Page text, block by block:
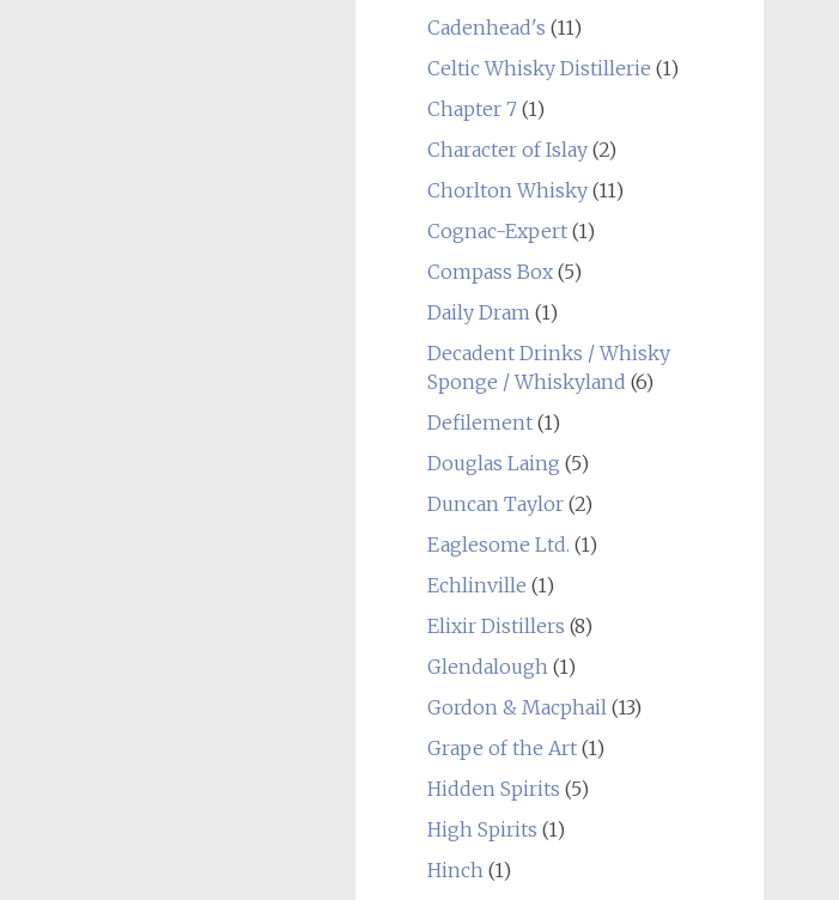
Cadenhead's (11)
Celtic Whisky Distillerie (1)
Chapter 7(1)
Character of Islay(2)
Chorlton Whisky(11)
Cognac-Expert(1)
Compass Box(5)
Daily Dram(1)
Decadent Drinks / Whisky
Sponge / Whiskyland (6)
Defilement(1)
Douglas Laing (5)
Duncan Taylor(2)
Eaglesome Ltd. (1)
Echlinville (1)
Elixir Distillers (8)
Glendalough(1)
Gordon & Macphail(13)
Grape of the Art(1)
Hidden Spirits (5)
High Spirits (1)
Hinch(1)